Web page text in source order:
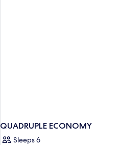
QUADRUPLE ECONOMY
Sleeps 6